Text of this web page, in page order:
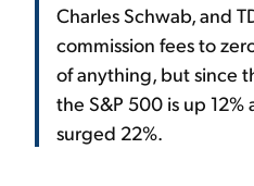
Charles Schwab, and
commission fees to
of anything, but since
the S&P 500 is up
surged 22%.